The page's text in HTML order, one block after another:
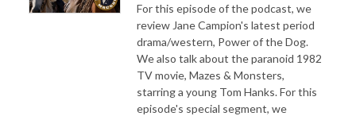
For this episode of the podcast, we
review Jane Campion's latest period
drama/western, Power of the Dog.
We also talk about the paranoid 1982
TV movie, Mazes & Monsters,
starring a young Tom Hanks. For this
episode's special segment, we